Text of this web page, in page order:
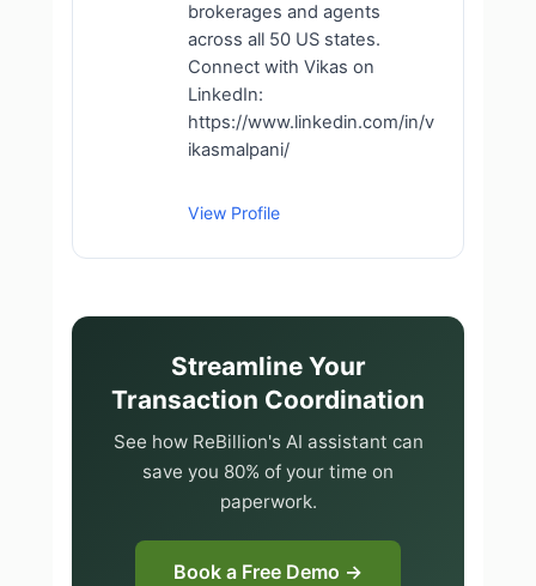
brokerages and agents
across all 50 US states.
Connect with Vikas on
LinkedIn:
https://www.linkedin.com/in/v
ikasmalpani/
View Profile
Streamline Your
Transaction Coordination
See how ReBillion's AI assistant can
save you 80% of your time on
paperwork.
Book a Free Demo →